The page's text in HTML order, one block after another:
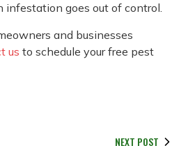
infestation goes out of control.
and businesses
us to schedule your free pest
NEXT POST